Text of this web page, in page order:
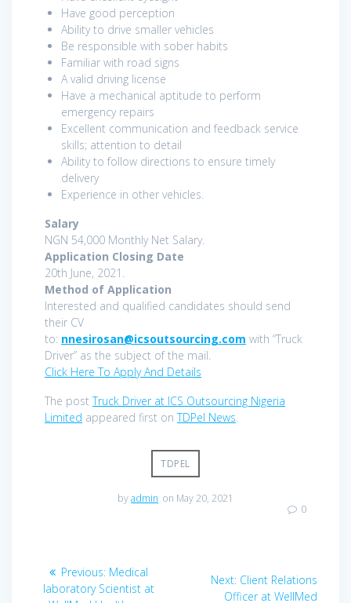
Have good perception
Ability to drive smaller vehicles
Be responsible with sober habits
Familiar with road signs
A valid driving license
Have a mechanical aptitude to perform
emergency repairs
Excellent communication and feedback service
skills; attention to detail
Ability to follow directions to ensure timely
delivery
Experience in other vehicles.
Salary
NGN 54,000 Monthly Net Salary.
Application Closing Date
20th June, 2021.
Method of Application
Interested and qualified candidates should send
their CV
to: nnesirosan@icsoutsourcing.com with “Truck
Driver” as the subject of the mail.
Click Here To Apply And Details
The postTruck Driver at ICS Outsourcing Nigeria
Limited appeared first onTDPel News.
TDPEL
byadmin on May 20, 2021
0
PostPrevious: Previous
post:
Medical
laboratory Scientist at
Next: Next
post:
Client Relations
Officer at WellMed